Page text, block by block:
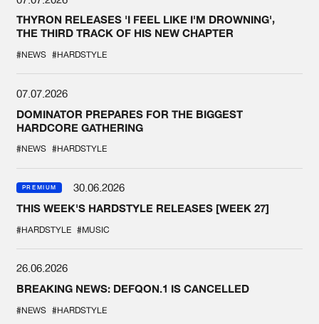
THYRON RELEASES 'I FEEL LIKE I'M DROWNING',
THE THIRD TRACK OF HIS NEW CHAPTER
#NEWS #HARDSTYLE
07.07.2026
DOMINATOR PREPARES FOR THE BIGGEST
HARDCORE GATHERING
#NEWS #HARDSTYLE
PREMIUM
30.06.2026
THIS WEEK'S HARDSTYLE RELEASES [WEEK 27]
#HARDSTYLE #MUSIC
26.06.2026
BREAKING NEWS: DEFQON.1 IS CANCELLED
#NEWS #HARDSTYLE